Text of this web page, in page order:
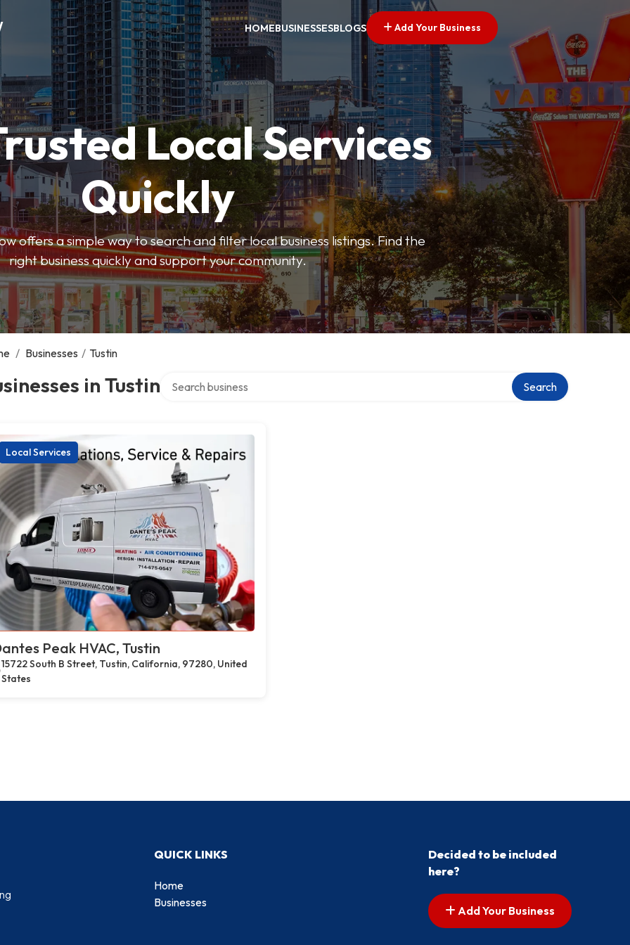
HOMEBUSINESSESBLOGS Add Your Business
Local Services
Quickly
offers a simple way to search and filter local business listings. Find the
right business quickly and support your community.
/ Businesses / Tustin
in Tustin Search
Local Services
Peak HVAC, Tustin
15722 South B Street, Tustin, California, 97280, United
States
QUICK LINKS
Home
Businesses
Decided to be included
here?
Add Your Business